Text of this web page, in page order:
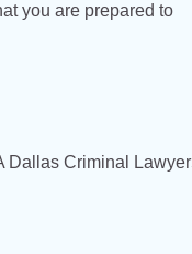
you are prepared to
Dallas Criminal Lawyer